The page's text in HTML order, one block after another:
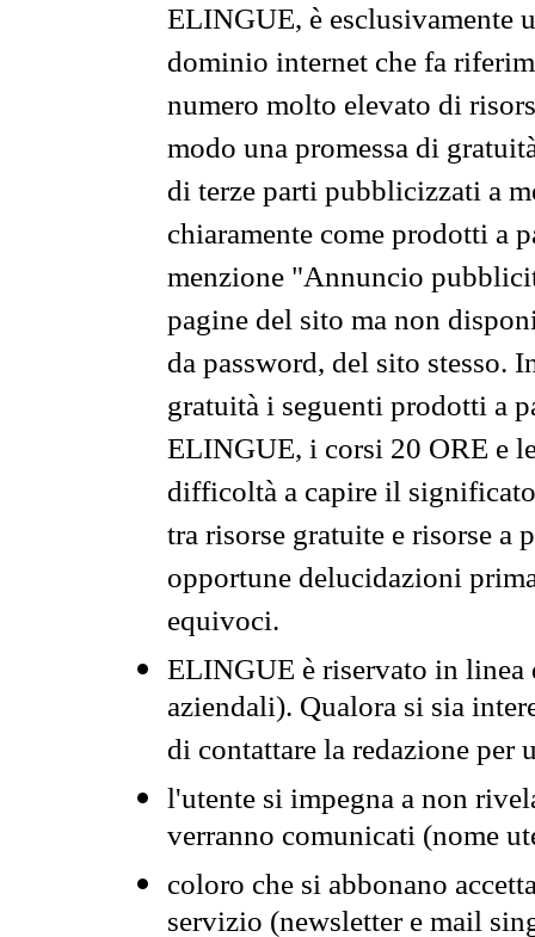
ELINGUE, è esclusivamente
dominio internet che fa
numero molto elevato di
modo una promessa di
di terze parti pubblicizzati a
chiaramente come prodotti a
menzione "Annuncio
pagine del sito ma non
da password, del sito stesso.
gratuità i seguenti prodotti a
ELINGUE, i corsi 20 ORE e
difficoltà a capire il
tra risorse gratuite e risorse a
opportune delucidazioni
equivoci.
ELINGUE è riservato in
aziendali). Qualora si sia
di contattare la redazione per
l'utente si impegna a non
verranno comunicati (nome
coloro che si abbonano
servizio (newsletter e mail